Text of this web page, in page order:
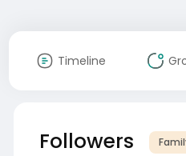
Timeline
Followers